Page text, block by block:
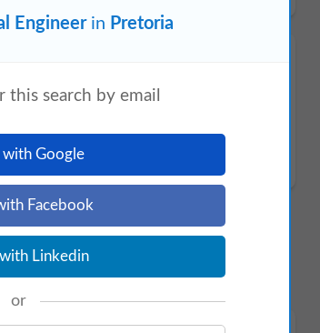
Engineerin Pretoria
this search by email
with Google
Facebook
Linkedin
or